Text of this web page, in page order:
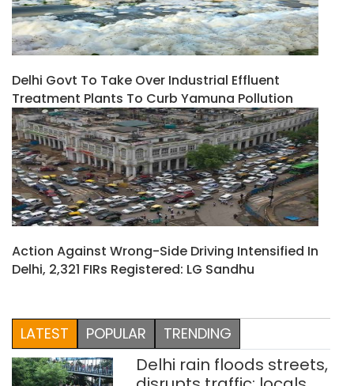
Delhi Govt To Take Over Industrial Effluent
Treatment Plants To Curb Yamuna Pollution
Action Against Wrong-Side Driving Intensified In
Delhi, 2,321 FIRs Registered: LG Sandhu
LATEST POPULAR TRENDING
Delhi rain floods streets,